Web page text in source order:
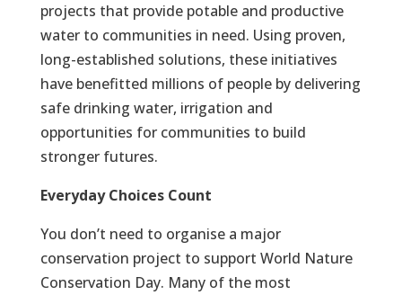
projects that provide potable and productive
water to communities in need. Using proven,
long-established solutions, these initiatives
have benefitted millions of people by delivering
safe drinking water, irrigation and
opportunities for communities to build
stronger futures.
Everyday Choices Count
You don’t need to organise a major
conservation project to support World Nature
Conservation Day. Many of the most